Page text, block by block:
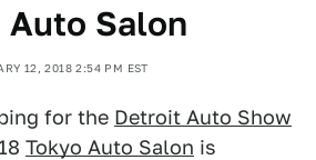
Auto Salon
12, 2018 2:54 PM EST
for the Detroit Auto Show
Tokyo Auto Salon is